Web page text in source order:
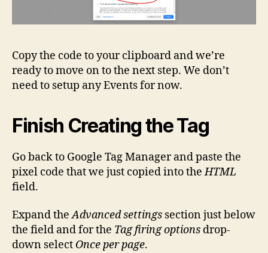
Copy the code to your clipboard and we’re
ready to move on to the next step. We don’t
need to setup any Events for now.
Finish Creating the Tag
Go back to Google Tag Manager and paste the
pixel code that we just copied into theHTML
field.
Expand theAdvanced settings section just below
the field and for the Tag firing options drop-
down select Once per page.